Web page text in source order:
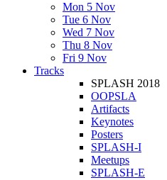
Mon 5 Nov
Tue 6 Nov
Wed 7 Nov
Thu 8 Nov
Fri 9 Nov
Tracks
SPLASH 2018
OOPSLA
Artifacts
Keynotes
Posters
SPLASH-I
Meetups
SPLASH-E